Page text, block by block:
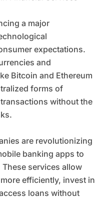
a major
expectations.
and
Bitcoin and Ethereum
forms of
without the
are revolutionizing
banking apps to
services allow
efficiently, invest in
loans without